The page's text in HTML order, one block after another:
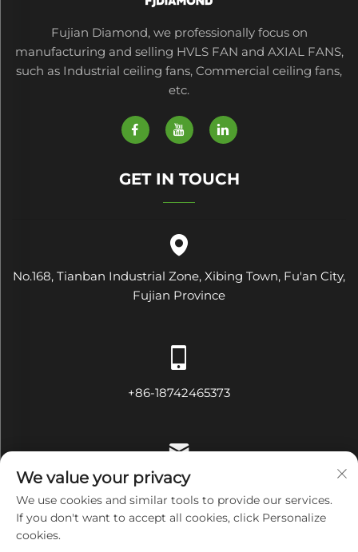
Fujian Diamond, we professionally focus on
manufacturing and selling HVLS FAN and AXIAL FANS,
such as Industrial ceiling fans, Commercial ceiling fans,
etc.
GET IN TOUCH
No.168, Tianban Industrial Zone, Xibing Town, Fu'an City,
Fujian Province
+86-18742465373
[email protected]
We value your privacy
We use cookies and similar tools to provide our services.
If you don't want to accept all cookies, click Personalize
cookies.